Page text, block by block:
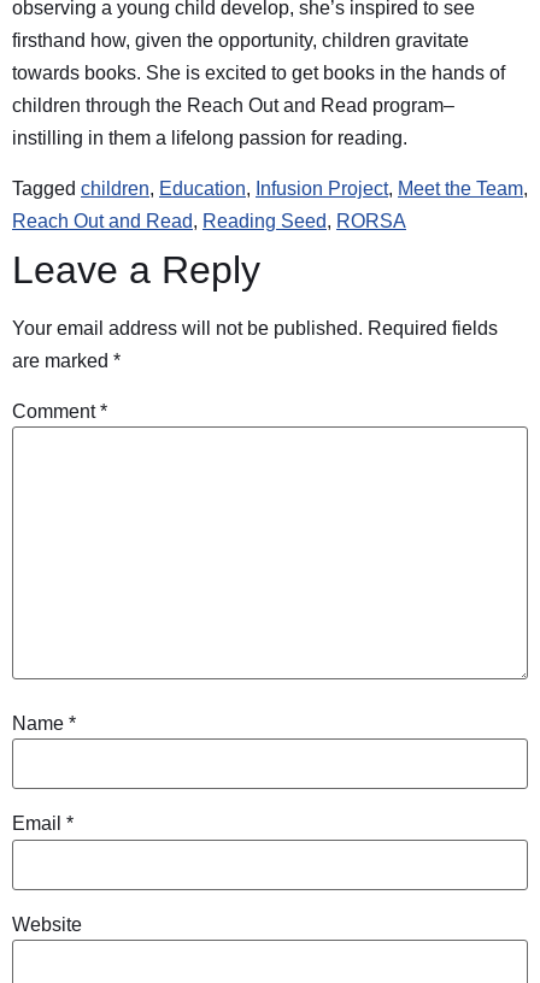
observing a young child develop, she’s inspired to see
firsthand how, given the opportunity, children gravitate
towards books. She is excited to get books in the hands of
children through the Reach Out and Read program–
instilling in them a lifelong passion for reading.
Tagged children, Education, Infusion Project, Meet the Team,
Reach Out and Read, Reading Seed, RORSA
Leave a Reply
Your email address will not be published. Required fields
are marked *
Comment*
Name *
Email *
Website